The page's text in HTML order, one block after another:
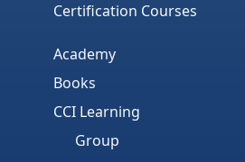
Certification Courses
Academy
Books
CCI Learning
Group